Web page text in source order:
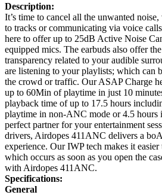
Description:
It’s time to cancel all the unwanted
to tracks or communicating via voice
here to offer up to 25dB Active Noise
equipped mics. The earbuds also offer
transparency related to your audible
are listening to your playlists; which can
the crowd or traffic. Our ASAP Charge
up to 60Min of playtime in just 10
playback time of up to 17.5 hours
playtime in non-ANC mode or 4.5 hours
perfect partner for your entertainment
drivers, Airdopes 411ANC delivers a
experience. Our IWP tech makes it
which occurs as soon as you open the
with Airdopes 411ANC.
Specifications:
General